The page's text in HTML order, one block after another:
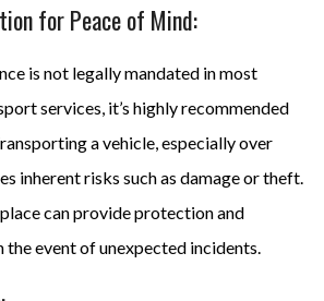
for Peace of Mind:
is not legally mandated in most
services, it’s highly recommended
a vehicle, especially over
inherent risks such as damage or theft.
can provide protection and
event of unexpected incidents.